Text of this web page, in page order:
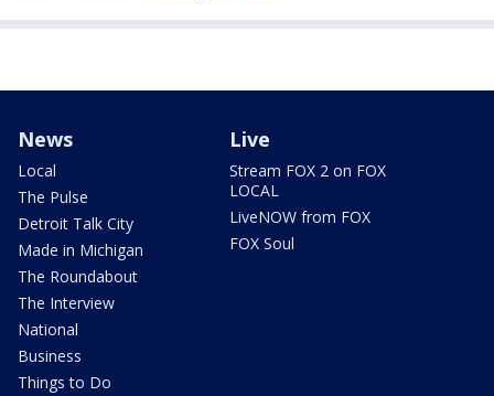
News
Local
The Pulse
Detroit Talk City
Made in Michigan
The Roundabout
The Interview
National
Business
Things to Do
Live
Stream FOX 2 on FOX
LOCAL
LiveNOW from FOX
FOX Soul